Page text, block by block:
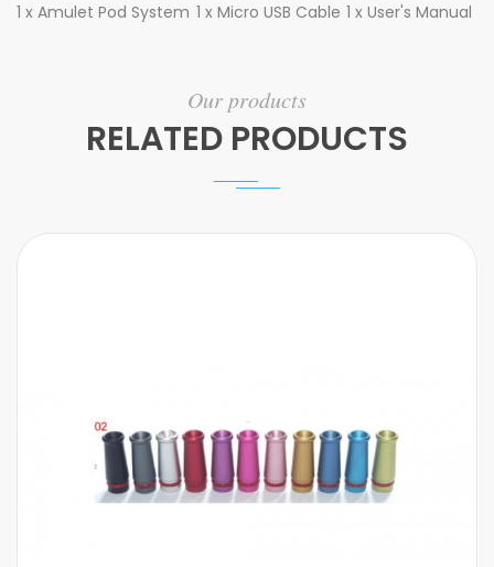
1 x Amulet Pod System 1 x Micro USB Cable 1 x User's Manual
Our products
RELATED PRODUCTS